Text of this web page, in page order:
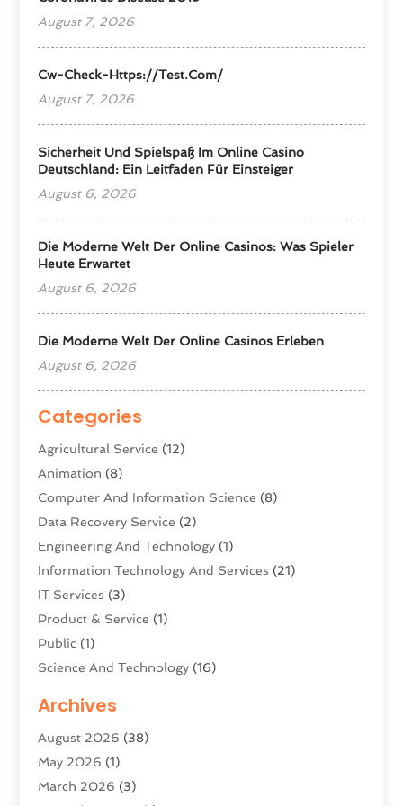
August 7, 2026
Cw-Check-Https://test.com/
August 7, 2026
Sicherheit Und Spielspaß Im Online Casino
Deutschland: Ein Leitfaden Für Einsteiger
August 6, 2026
Die Moderne Welt Der Online Casinos: Was Spieler
Heute Erwartet
August 6, 2026
Die Moderne Welt Der Online Casinos Erleben
August 6, 2026
Categories
Agricultural Service (12)
Animation (8)
Computer And Information Science (8)
Data Recovery Service (2)
Engineering And Technology (1)
Information Technology And Services (21)
IT Services (3)
Product & Service (1)
Public (1)
Science And Technology (16)
Software Company
Software Development
Software Development Company
Solar Panels (6)
Archives
August 2026 (38)
May 2026 (1)
March 2026 (3)